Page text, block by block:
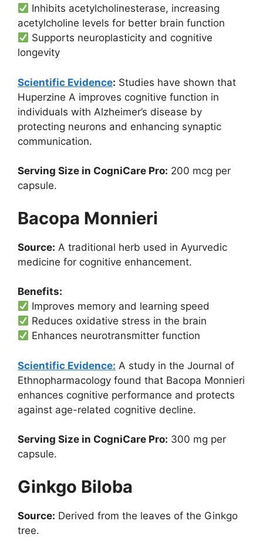
Inhibits acetylcholinesterase, increasing
acetylcholine levels for better brain function
Supports neuroplasticity and cognitive
longevity
Scientific Evidence: Studies have shown that
Huperzine A improves cognitive function in
individuals with Alzheimer’s disease by
protecting neurons and enhancing synaptic
communication.
Serving Size in CogniCare Pro: 200 mcg per
capsule.
Bacopa Monnieri
Source: A traditional herb used in Ayurvedic
medicine for cognitive enhancement.
Benefits:
Improves memory and learning speed
Reduces oxidative stress in the brain
Enhances neurotransmitter function
Scientific Evidence: A study in the Journal of
Ethnopharmacology found that Bacopa Monnieri
enhances cognitive performance and protects
against age-related cognitive decline.
Serving Size in CogniCare Pro: 300 mg per
capsule.
Ginkgo Biloba
Source: Derived from the leaves of the Ginkgo
tree.